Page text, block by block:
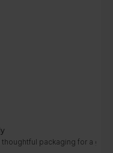
packaging for a